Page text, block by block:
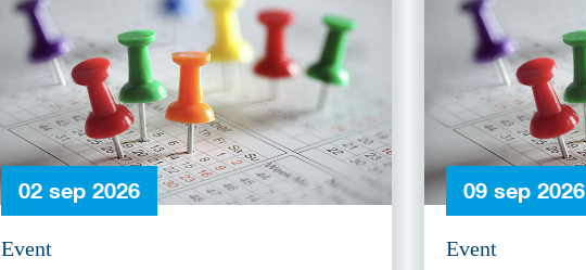
02 sep 2026
Event
09 sep 2026
Event